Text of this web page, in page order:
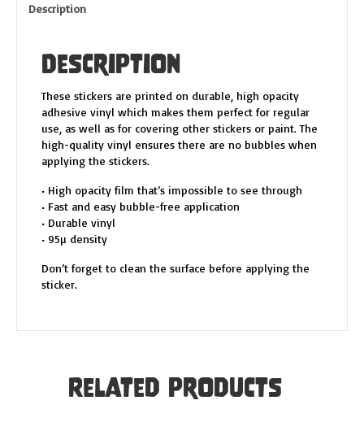
Description
Description
These stickers are printed on durable, high opacity
adhesive vinyl which makes them perfect for regular
use, as well as for covering other stickers or paint. The
high-quality vinyl ensures there are no bubbles when
applying the stickers.
• High opacity film that’s impossible to see through
• Fast and easy bubble-free application
• Durable vinyl
• 95µ density
Don’t forget to clean the surface before applying the
sticker.
Related products